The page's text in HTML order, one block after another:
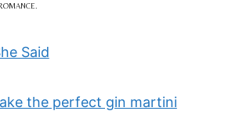
Said
the perfect gin martini